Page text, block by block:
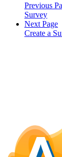
Previous
Survey
Next Page
Create a